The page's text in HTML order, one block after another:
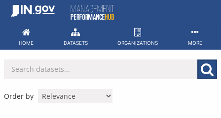
Skip
HOME DATASETS ORGANIZATIONS MORE
Order by